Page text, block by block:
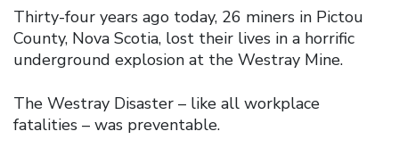
Thirty-four years ago today, 26 miners in Pictou
County, Nova Scotia, lost their lives in a horrific
underground explosion at the Westray Mine.
The Westray Disaster – like all workplace
fatalities – was preventable.